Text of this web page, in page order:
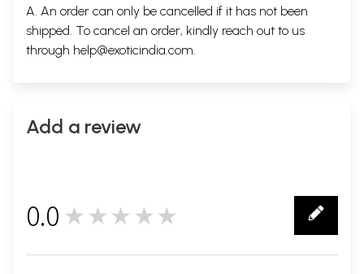
A. An order can only be cancelled if it has not been
shipped. To cancel an order, kindly reach out to us
through help@exoticindia.com.
Add a review
0.0 ★★★★★